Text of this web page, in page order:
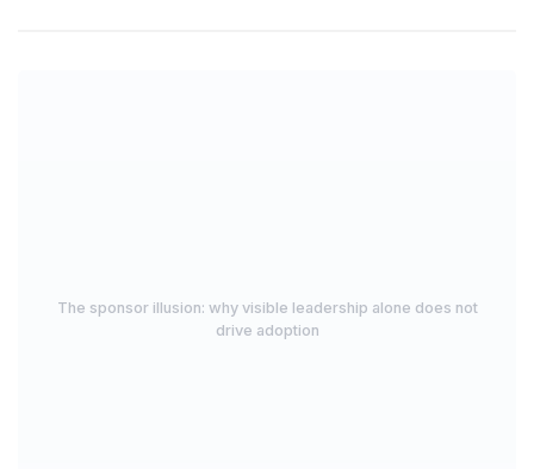
The sponsor illusion: why visible leadership alone does not
drive adoption